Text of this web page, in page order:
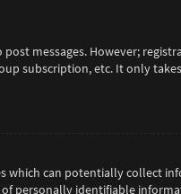
messages. However;
subscription, etc. It only
which can potentially collect
personally identifiable